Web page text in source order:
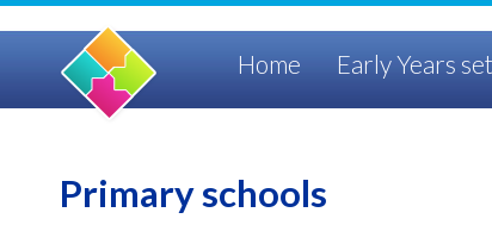
Home Early Years
Primary schools